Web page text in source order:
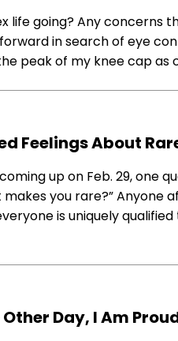
life going? Any
in search of eye
peak of my knee cap as
Feelings About
up on Feb. 29, one
makes you rare?”
is uniquely
Day, I Am